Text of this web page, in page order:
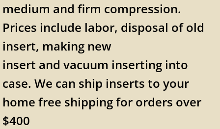
medium and firm compression.
Prices include labor, disposal of old
insert, making new
insert and vacuum inserting into
case. We can ship inserts to your
home free shipping for orders over
$400